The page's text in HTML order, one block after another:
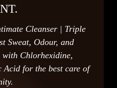
Cleanser | Triple
Sweat, Odour, and
Chlorhexidine,
Acid for the best care of